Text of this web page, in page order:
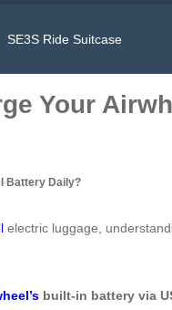
SE3S Ride Suitcase
Your
Battery Daily?
electric luggage,
built-in battery via